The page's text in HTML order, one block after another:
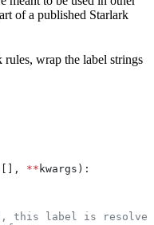
of a published Starlark
rules, wrap the label strings
[], ** kwargs ):
this label is